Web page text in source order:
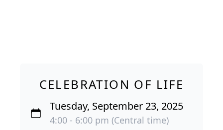
CELEBRATION OF LIFE
Tuesday, September 23, 2025
4:00 - 6:00 pm (Central time)